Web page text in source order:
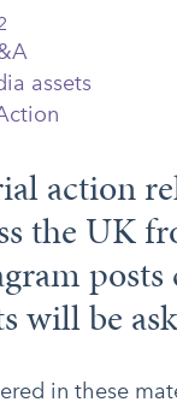
assets
action
the UK
posts
will be
in these